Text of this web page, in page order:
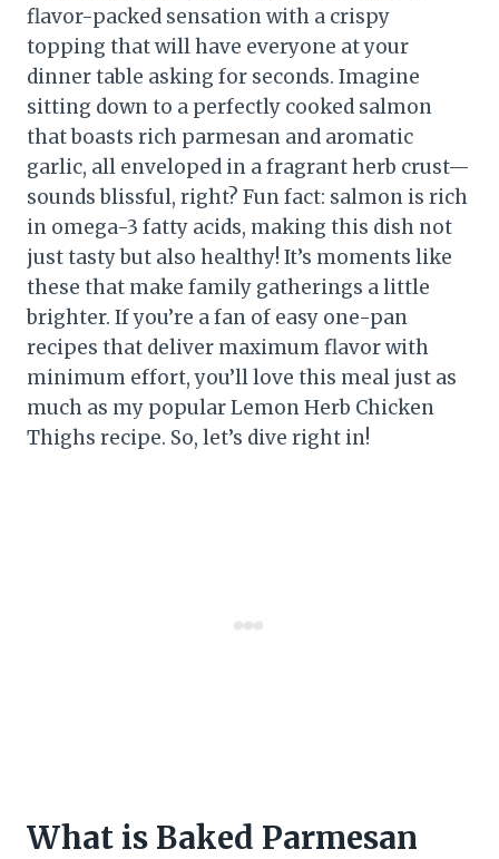
flavor-packed sensation with a crispy
topping that will have everyone at your
dinner table asking for seconds. Imagine
sitting down to a perfectly cooked salmon
that boasts rich parmesan and aromatic
garlic, all enveloped in a fragrant herb crust—
sounds blissful, right? Fun fact: salmon is rich
in omega-3 fatty acids, making this dish not
just tasty but also healthy! It’s moments like
these that make family gatherings a little
brighter. If you’re a fan of easy one-pan
recipes that deliver maximum flavor with
minimum effort, you’ll love this meal just as
much as my popular Lemon Herb Chicken
Thighs recipe. So, let’s dive right in!
What is Baked Parmesan